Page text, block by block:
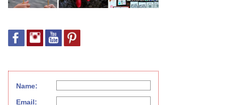
Name:
Email: